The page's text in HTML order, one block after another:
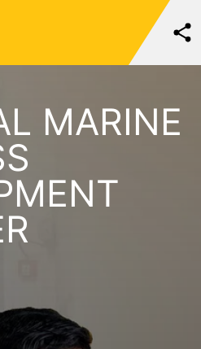
MARINE